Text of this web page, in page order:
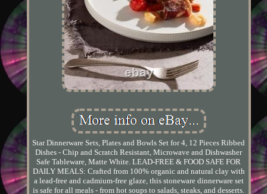
Star Dinnerware Sets, Plates and Bowls Set for 4, 12 Pieces Ribbed
Dishes - Chip and Scratch Resistant, Microwave and Dishwasher
Safe Tableware, Matte White. LEAD-FREE & FOOD SAFE FOR
DAILY MEALS: Crafted from 100% organic and natural clay with
a lead-free and cadmium-free glaze, this stoneware dinnerware set
is safe for all meals - from hot soups to salads, steaks, and desserts.